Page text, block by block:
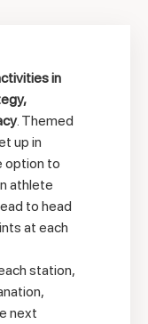
in
. Themed
up in
option to
athlete
to head
at each
station,
next